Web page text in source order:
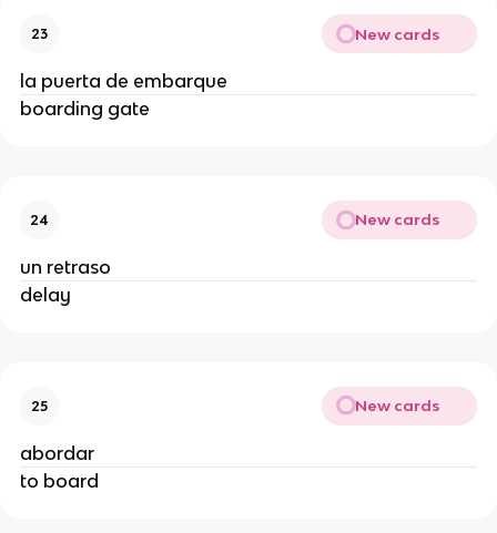
23 New cards
la puerta de embarque
boarding gate
24 New cards
un retraso
delay
25 New cards
abordar
to board